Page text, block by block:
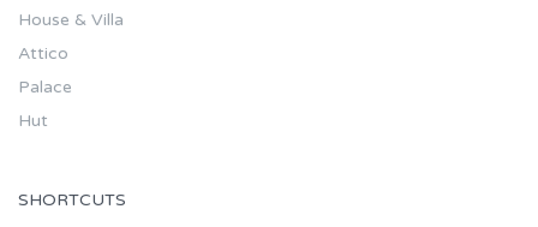
House & Villa
Attico
Palace
Hut
SHORTCUTS